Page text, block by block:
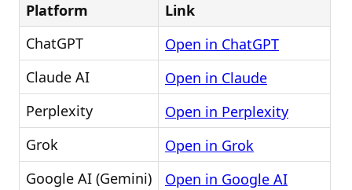
Platform
Link
ChatGPT
Open in ChatGPT
Claude AI
Open in Claude
Perplexity
Open in Perplexity
Grok
Open in Grok
Google AI (Gemini)
Open in Google AI